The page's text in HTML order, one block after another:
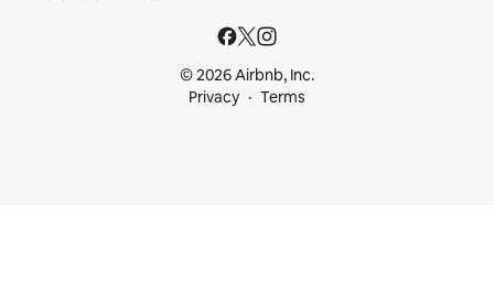
© 2026 Airbnb, Inc.
Privacy
Terms